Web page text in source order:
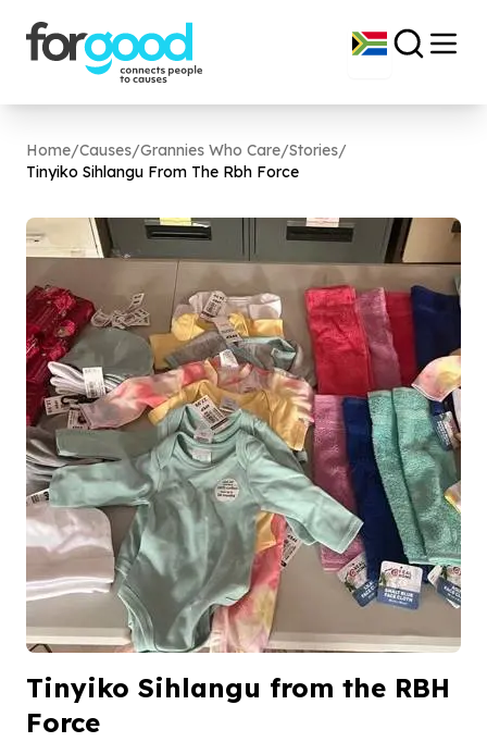
Home/Causes/Grannies Who Care/Stories/
Tinyiko Sihlangu From The Rbh Force
Tinyiko Sihlangu from the RBH
Force